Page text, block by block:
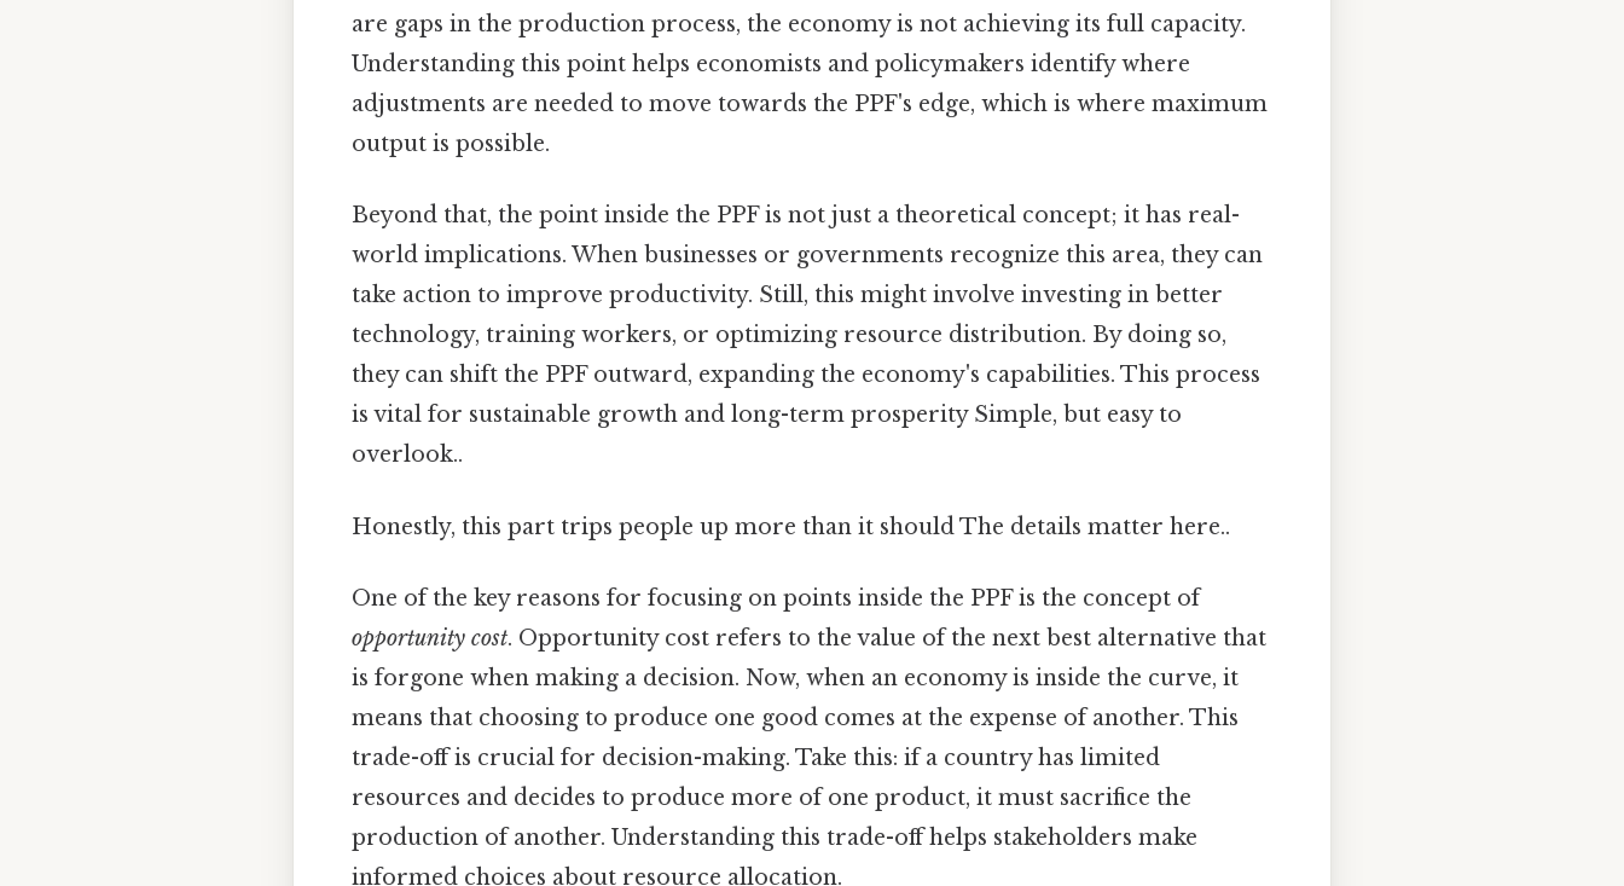
are gaps in the production process, the economy is not achieving its full capacity.
Understanding this point helps economists and policymakers identify where
adjustments are needed to move towards the PPF's edge, which is where maximum
output is possible.
Beyond that, the point inside the PPF is not just a theoretical concept; it has real-
world implications. When businesses or governments recognize this area, they can
take action to improve productivity. Still, this might involve investing in better
technology, training workers, or optimizing resource distribution. By doing so,
they can shift the PPF outward, expanding the economy's capabilities. This process
is vital for sustainable growth and long-term prosperity Simple, but easy to
overlook..
Honestly, this part trips people up more than it should The details matter here..
One of the key reasons for focusing on points inside the PPF is the concept of
opportunity cost. Opportunity cost refers to the value of the next best alternative that
is forgone when making a decision. Now, when an economy is inside the curve, it
means that choosing to produce one good comes at the expense of another. This
trade-off is crucial for decision-making. Take this: if a country has limited
resources and decides to produce more of one product, it must sacrifice the
production of another. Understanding this trade-off helps stakeholders make
informed choices about resource allocation.